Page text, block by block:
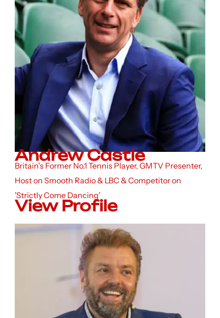
Andrew Castle
Britain's Former No.1 Tennis Player, GMTV Presenter,
Host on Smooth Radio & LBC & Competitor on
'Strictly Come Dancing'
View Profile